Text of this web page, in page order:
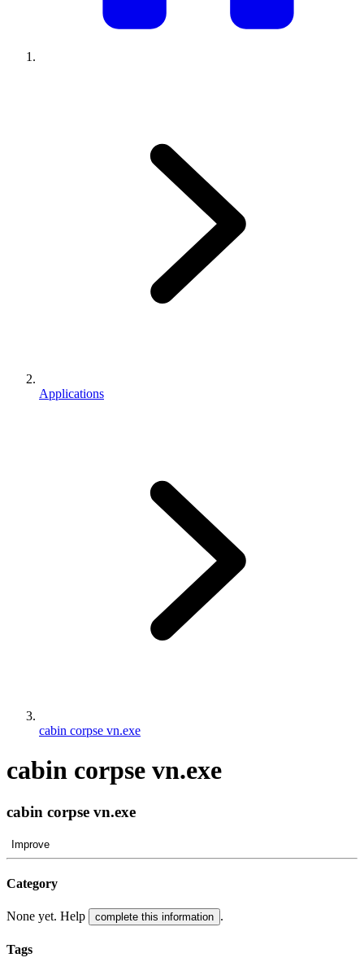
Applications
cabin corpse vn.exe
cabin corpse vn.exe
cabin corpse vn.exe
Improve
Category
None yet. Help complete this information .
Tags